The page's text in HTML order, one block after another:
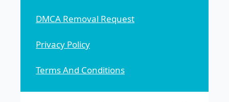
DMCA Removal Request
Privacy Policy
Terms And Conditions